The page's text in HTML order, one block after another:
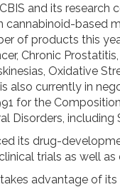
and its
cannabinoid-based
of products this
Chronic
Oxidative
also currently in
for the
Disorders, including
its drug-
trials as well
takes advantage of